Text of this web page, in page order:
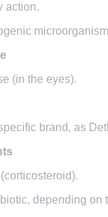
action.
(in the eyes).
brand, as
depending on